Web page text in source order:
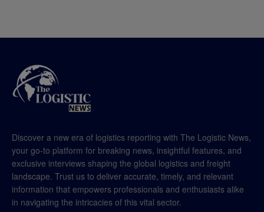
Discover a new era of logistics reporting with The Logistic News,
your go-to platform for breaking news, insightful features, and
exclusive interviews shaping the global logistics and freight
landscape. Trust us to deliver accurate, timely, and relevant
information that empowers professionals and enthusiasts alike
in navigating the intricacies of this vital sector.